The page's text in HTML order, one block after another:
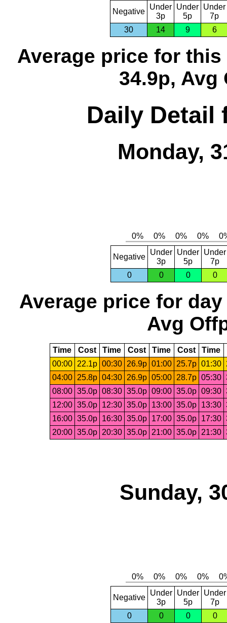
Negative
Under
3p
Under
5p
Under
7p
30
14 9 6
Average price for this
34.9p, Avg
Daily Detail
Monday,
Negative
Under
3p
Under
5p
Under
7p
0
0 0 0
Average price for day
Avg
Time Cost Time Cost Time Cost Time
00:00
22.1p 00:30 26.9p 01:00 25.7p 01:30
04:00
25.8p 04:30 26.9p 05:00 28.7p 05:30
08:00 35.0p 08:30 35.0p 09:00 35.0p 09:30
12:00 35.0p 12:30 35.0p 13:00 35.0p 13:30
16:00 35.0p 16:30 35.0p 17:00 35.0p 17:30
20:00 35.0p 20:30 35.0p 21:00 35.0p 21:30
Sunday,
Negative
Under
3p
Under
5p
Under
7p
0
0 0 0